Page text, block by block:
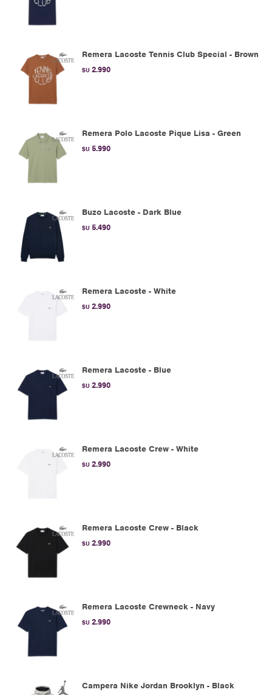
Remera Lacoste Tennis Club Special - Brown
$U 2.990
Remera Polo Lacoste Pique Lisa - Green
$U 5.990
Buzo Lacoste - Dark Blue
$U 5.490
Remera Lacoste - White
$U 2.990
Remera Lacoste - Blue
$U 2.990
Remera Lacoste Crew - White
$U 2.990
Remera Lacoste Crew - Black
$U 2.990
Remera Lacoste Crewneck - Navy
$U 2.990
Campera Nike Jordan Brooklyn - Black